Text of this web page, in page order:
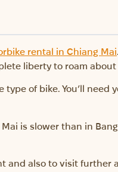
rental in Chiang Mai
liberty to roam about
of bike. You’ll need
is slower than in
and also to visit further